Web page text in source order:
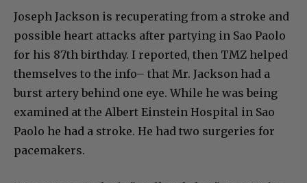
Joseph Jackson is recuperating from a stroke and
possible heart attacks after partying in Sao Paolo
for his 87th birthday. I reported, then TMZ helped
themselves to the info– that Mr. Jackson had a
burst artery behind one eye. While he was being
examined at the Albert Einstein Hospital in Sao
Paolo he had a stroke. He had two surgeries for
pacemakers.